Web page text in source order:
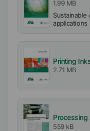
1.99 MB
Sustainable
applications
Printing
2.71 MB
Processing
559 kB